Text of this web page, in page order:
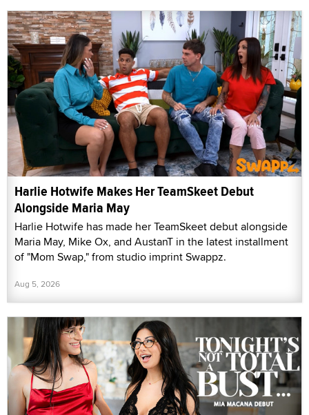
Harlie Hotwife Makes Her TeamSkeet Debut
Alongside Maria May
Harlie Hotwife has made her TeamSkeet debut alongside
Maria May, Mike Ox, and AustanT in the latest installment
of "Mom Swap," from studio imprint Swappz.
Aug 5, 2026